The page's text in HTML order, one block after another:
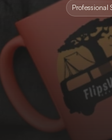
Professional